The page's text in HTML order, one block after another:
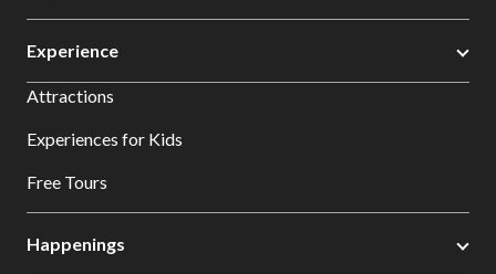
Experience
Attractions
Experiences for Kids
Free Tours
Happenings